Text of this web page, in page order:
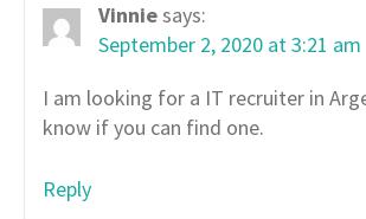
Vinniesays:
September 2, 2020 at 3:21 am
I am looking for a IT recruiter in
know if you can find one.
Reply